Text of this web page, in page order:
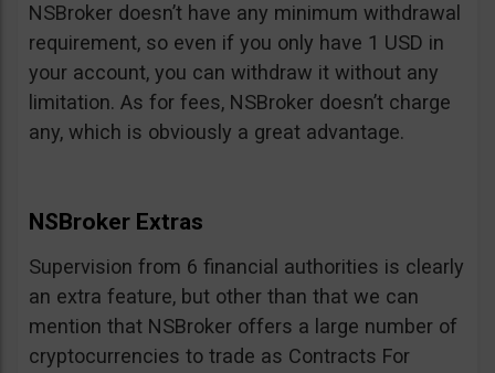
NSBroker doesn’t have any minimum withdrawal
requirement, so even if you only have 1 USD in
your account, you can withdraw it without any
limitation. As for fees, NSBroker doesn’t charge
any, which is obviously a great advantage.
NSBroker Extras
Supervision from 6 financial authorities is clearly
an extra feature, but other than that we can
mention that NSBroker offers a large number of
cryptocurrencies to trade as Contracts For